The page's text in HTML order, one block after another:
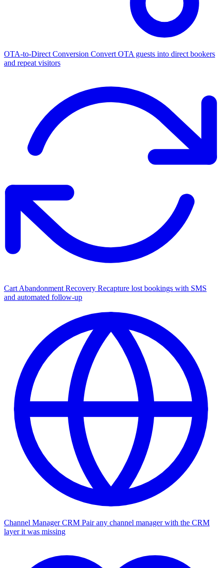
OTA-to-Direct Conversion Convert OTA guests into direct bookers
and repeat visitors
Cart Abandonment Recovery Recapture lost bookings with SMS
and automated follow-up
Channel Manager CRM Pair any channel manager with the CRM
layer it was missing